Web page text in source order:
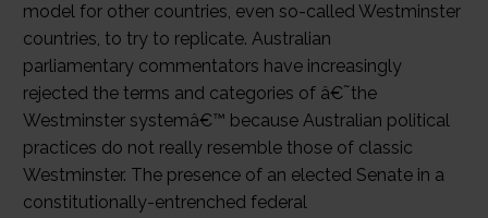
model for other countries, even so-called Westminster
countries, to try to replicate. Australian
parliamentary commentators have increasingly
rejected the terms and categories of â€˜the
Westminster systemâ€™ because Australian political
practices do not really resemble those of classic
Westminster. The presence of an elected Senate in a
constitutionally-entrenched federal